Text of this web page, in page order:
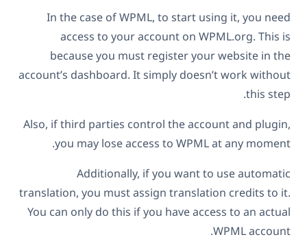
In the case of WPML, to start using it, you need
access to your account on WPML.org. This is
because you must register your website in the
account’s dashboard. It simply doesn’t work without
this step.
Also, if third parties control the account and plugin,
you may lose access to WPML at any moment.
Additionally, if you want to use automatic
translation, you must assign translation credits to it.
You can only do this if you have access to an actual
WPML account.